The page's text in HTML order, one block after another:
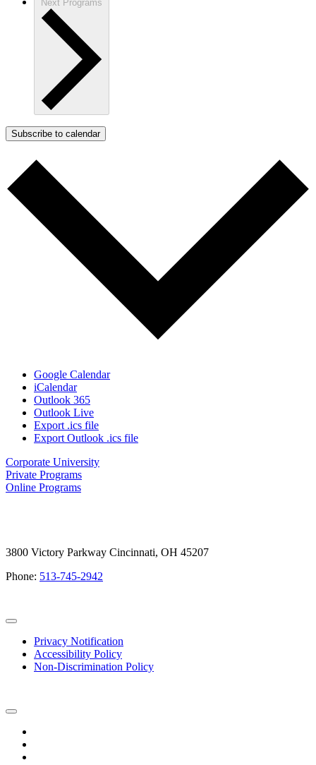
Next Programs
Subscribe to calendar
Google Calendar
iCalendar
Outlook 365
Outlook Live
Export .ics file
Export Outlook .ics file
Corporate University
Private Programs
Online Programs
3800 Victory Parkway Cincinnati, OH 45207
Phone: 513-745-2942
Privacy Notification
Accessibility Policy
Non-Discrimination Policy